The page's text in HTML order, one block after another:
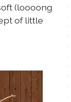
(loooong
of little